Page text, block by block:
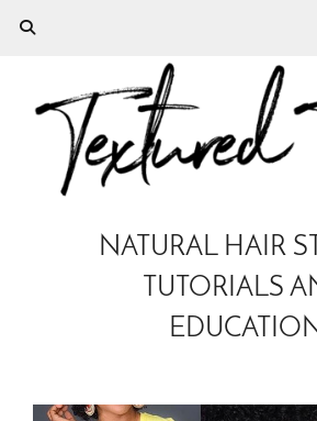
NATURAL HAIR
TUTORIALS